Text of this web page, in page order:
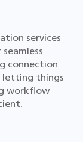
services​
connection
letting things
workflow